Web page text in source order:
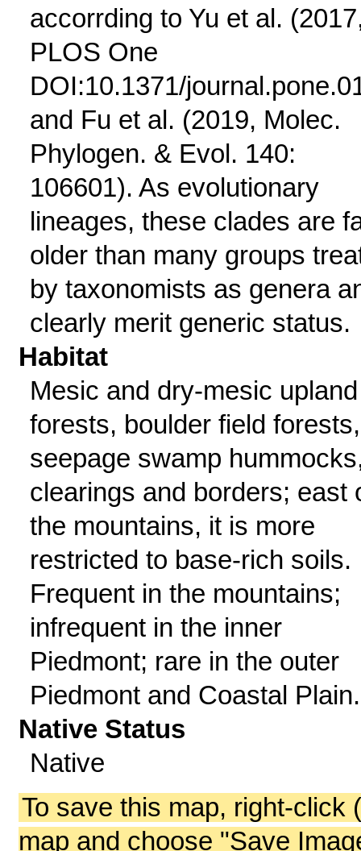
accorrding to Yu et al.
PLOS One
DOI:10.1371/
and Fu et al. (2019, Molec.
Phylogen. & Evol. 140:
106601). As evolutionary
lineages, these clades are
older than many groups
by taxonomists as genera
clearly merit generic status.
Habitat
Mesic and dry-mesic upland
forests, boulder field forests,
seepage swamp
clearings and borders; east
the mountains, it is more
restricted to base-rich soils.
Frequent in the mountains;
infrequent in the inner
Piedmont; rare in the outer
Piedmont and Coastal Plain.
Native Status
Native
To save this map, right-click
map and choose "Save